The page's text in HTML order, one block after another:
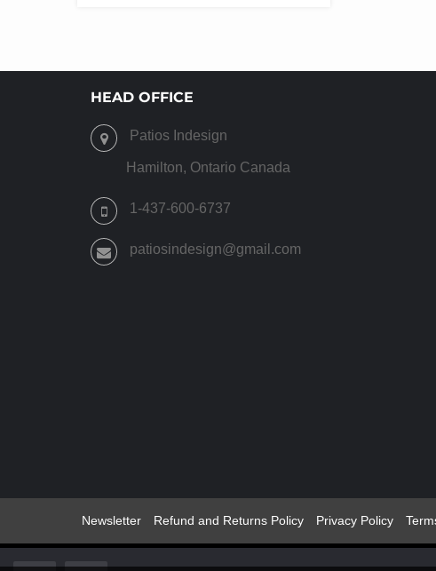
THE
HEAD OFFICE
Patios Indesign
Hamilton, Ontario Canada
1-437-600-6737
patiosindesign@gmail.com
Newsletter Refund and Returns Policy Privacy Policy